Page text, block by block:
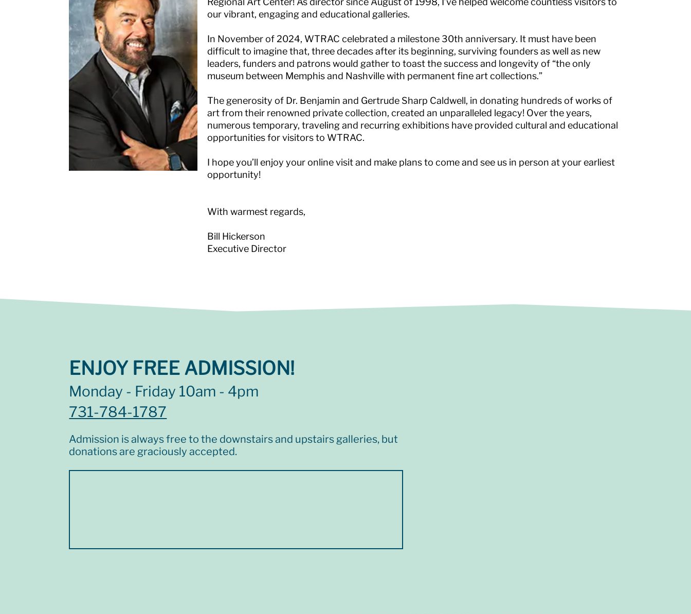
our vibrant, engaging and educational galleries.
In November of 2024, WTRAC celebrated a milestone 30th anniversary. It must have been
difficult to imagine that, three decades after its beginning, surviving founders as well as new
leaders, funders and patrons would gather to toast the success and longevity of “the only
museum between Memphis and Nashville with permanent fine art collections.”
The generosity of Dr. Benjamin and Gertrude Sharp Caldwell, in donating hundreds of works of
art from their renowned private collection, created an unparalleled legacy! Over the years,
numerous temporary, traveling and recurring exhibitions have provided cultural and educational
opportunities for visitors to WTRAC.
I hope you’ll enjoy your online visit and make plans to come and see us in person at your earliest
opportunity!
With warmest regards,
Bill Hickerson
Executive Director
ENJOY FREE ADMISSION!
Monday - Friday 10am - 4pm
731-784-1787
Admission is always free to the downstairs and upstairs galleries, but
donations are graciously accepted.